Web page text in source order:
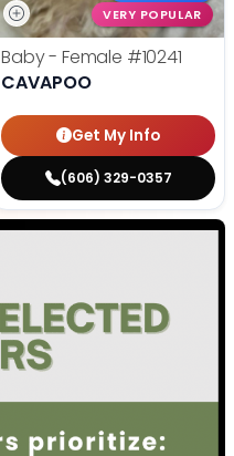
VERY POPULAR
Baby - Female #10241
CAVAPOO
Get My Info
(606) 329-0357